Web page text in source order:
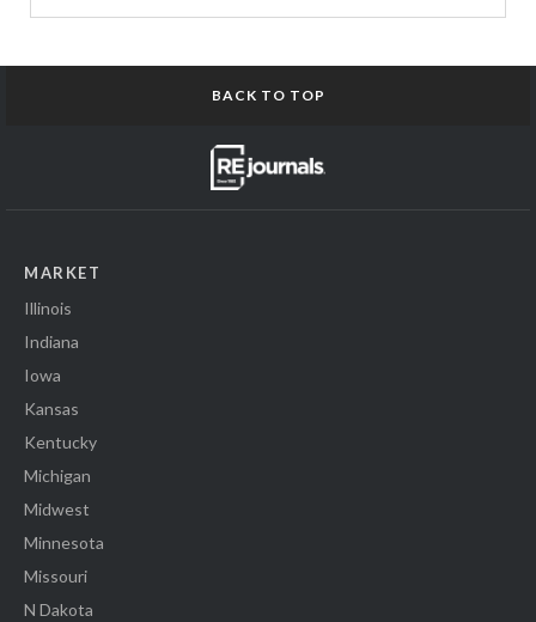
BACK TO TOP
MARKET
Illinois
Indiana
Iowa
Kansas
Kentucky
Michigan
Midwest
Minnesota
Missouri
N Dakota